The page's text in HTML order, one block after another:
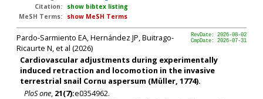
Citation:
show bibtex listing
MeSH Terms:
show MeSH Terms
RevDate: 2026-08-02
CmpDate: 2026-07-31
Pardo-Sarmiento EA, Hernández JP, Buitrago-
Ricaurte N, et al (2026)
Cardiovascular adjustments during experimentally
induced retraction and locomotion in the invasive
terrestrial snail Cornu aspersum (Müller, 1774).
PloS one, 21(7):e0354962.